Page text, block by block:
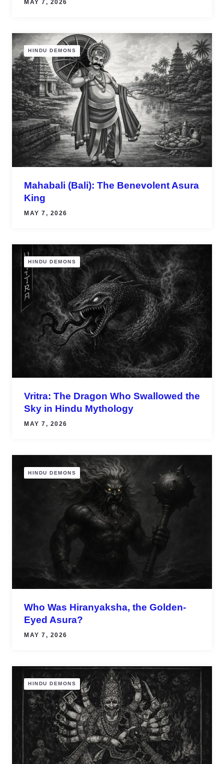
MAY 7, 2026
HINDU DEMONS
Mahabali (Bali): The Benevolent Asura
King
MAY 7, 2026
HINDU DEMONS
Vritra: The Dragon Who Swallowed the
Sky in Hindu Mythology
MAY 7, 2026
HINDU DEMONS
Who Was Hiranyaksha, the Golden-
Eyed Asura?
MAY 7, 2026
HINDU DEMONS